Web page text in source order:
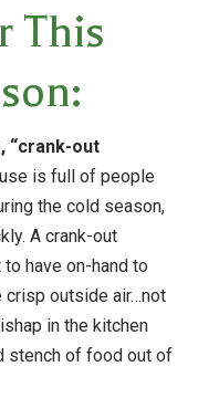
This
“crank-out
is full of people
the cold season,
A crank-out
have on-hand to
crisp outside air…not
in the kitchen
stench of food out of